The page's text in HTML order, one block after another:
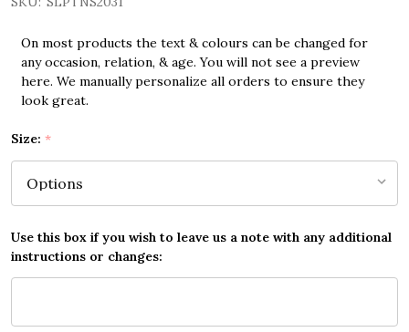
On most products the text & colours can be changed for
any occasion, relation, & age. You will not see a preview
here. We manually personalize all orders to ensure they
look great.
Size: *
Use this box if you wish to leave us a note with any additional
instructions or changes: